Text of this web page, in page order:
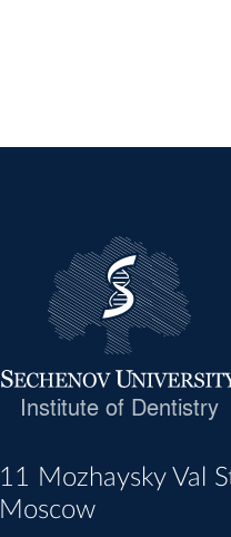
Institute of Dentistry
11 Mozhaysky Val
Moscow